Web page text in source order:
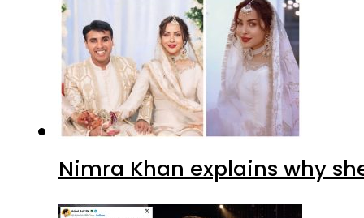
Nimra Khan explains why